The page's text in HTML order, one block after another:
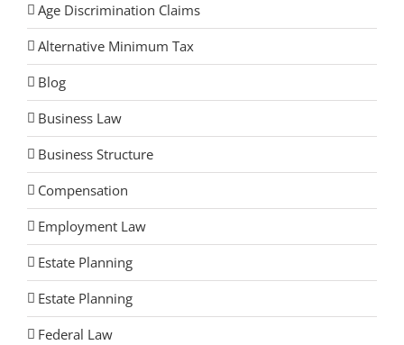
Age Discrimination Claims
Alternative Minimum Tax
Blog
Business Law
Business Structure
Compensation
Employment Law
Estate Planning
Estate Planning
Federal Law